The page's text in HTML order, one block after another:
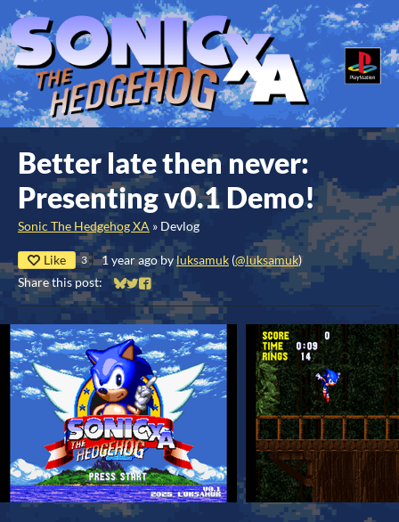
Better late then never:
Presenting v0.1 Demo!
Sonic The Hedgehog XA » Devlog
Like 3 1 year agobyluksamuk (@luksamuk)
Share this post:
Share on Bluesky
Share on Twitter
Share on Facebook